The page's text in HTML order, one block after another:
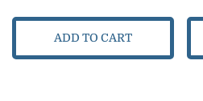
ADD TO CART